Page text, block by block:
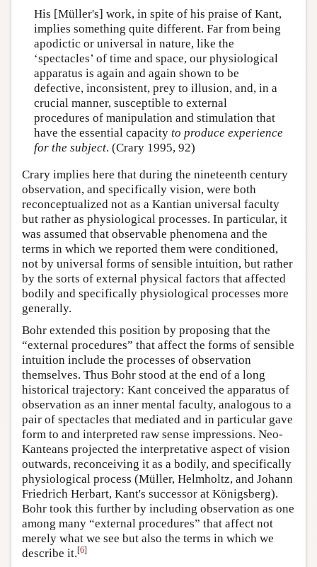
His [Müller's] work, in spite of his praise of Kant,
implies something quite different. Far from being
apodictic or universal in nature, like the
‘spectacles’ of time and space, our physiological
apparatus is again and again shown to be
defective, inconsistent, prey to illusion, and, in a
crucial manner, susceptible to external
procedures of manipulation and stimulation that
have the essential capacity to produce experience
for the subject. (Crary 1995, 92)
Crary implies here that during the nineteenth century
observation, and specifically vision, were both
reconceptualized not as a Kantian universal faculty
but rather as physiological processes. In particular, it
was assumed that observable phenomena and the
terms in which we reported them were conditioned,
not by universal forms of sensible intuition, but rather
by the sorts of external physical factors that affected
bodily and specifically physiological processes more
generally.
Bohr extended this position by proposing that the
“external procedures” that affect the forms of sensible
intuition include the processes of observation
themselves. Thus Bohr stood at the end of a long
historical trajectory: Kant conceived the apparatus of
observation as an inner mental faculty, analogous to a
pair of spectacles that mediated and in particular gave
form to and interpreted raw sense impressions. Neo-
Kanteans projected the interpretative aspect of vision
outwards, reconceiving it as a bodily, and specifically
physiological process (Müller, Helmholtz, and Johann
Friedrich Herbart, Kant's successor at Königsberg).
Bohr took this further by including observation as one
among many “external procedures” that affect not
merely what we see but also the terms in which we
describe it.[6]